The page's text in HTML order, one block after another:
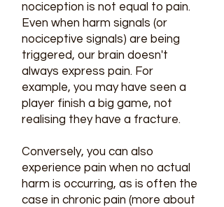
nociception is not equal to pain.
Even when harm signals (or
nociceptive signals) are being
triggered, our brain doesn't
always express pain. For
example, you may have seen a
player finish a big game, not
realising they have a fracture.
Conversely, you can also
experience pain when no actual
harm is occurring, as is often the
case in chronic pain (more about